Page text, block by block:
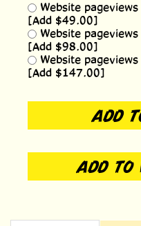
Website
[Add $49.00]
Website
[Add $98.00]
Website
[Add $147.00]